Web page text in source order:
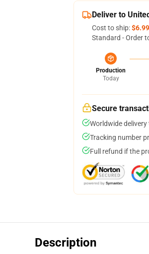
Deliver to
Cost to ship:$6.99
Standard - Order
Production
Today
Secure
Worldwide
Tracking number
Full refund if the
Description